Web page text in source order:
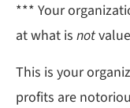
*** Your
at what is not
This is your
profits are